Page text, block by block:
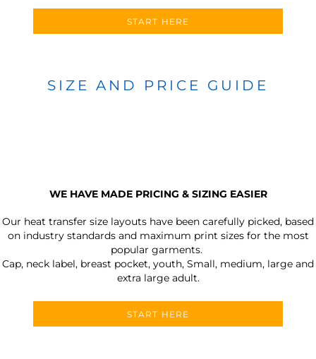
START HERE
SIZE AND PRICE GUIDE
WE HAVE MADE PRICING & SIZING EASIER
Our heat transfer size layouts have been carefully picked, based
on industry standards and maximum print sizes for the most
popular garments.
Cap, neck label, breast pocket, youth, Small, medium, large and
extra large adult.
START HERE